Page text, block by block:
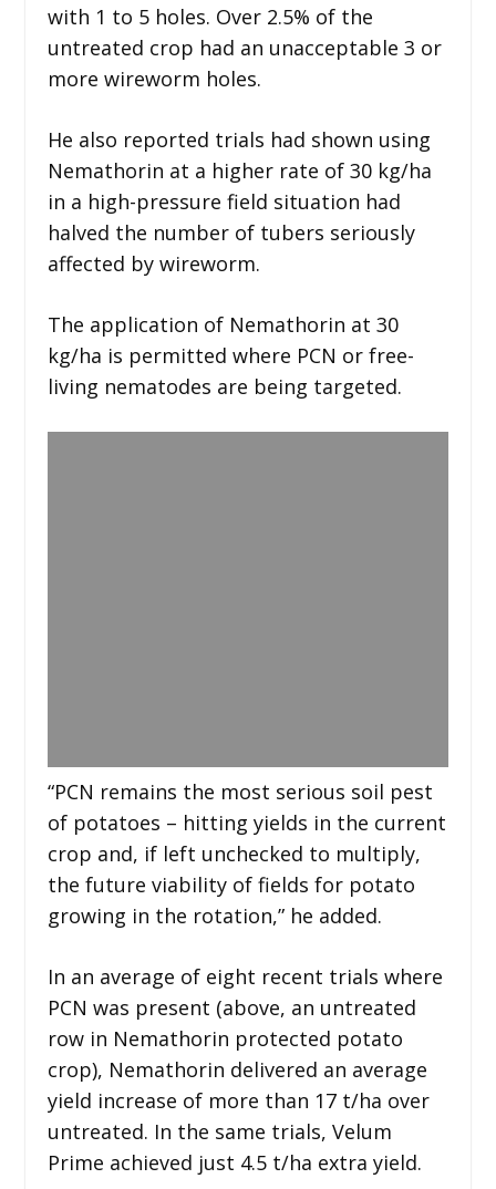
with 1 to 5 holes. Over 2.5% of the
untreated crop had an unacceptable 3 or
more wireworm holes.
He also reported trials had shown using
Nemathorin at a higher rate of 30 kg/ha
in a high-pressure field situation had
halved the number of tubers seriously
affected by wireworm.
The application of Nemathorin at 30
kg/ha is permitted where PCN or free-
living nematodes are being targeted.
“PCN remains the most serious soil pest
of potatoes – hitting yields in the current
crop and, if left unchecked to multiply,
the future viability of fields for potato
growing in the rotation,” he added.
In an average of eight recent trials where
PCN was present (above, an untreated
row in Nemathorin protected potato
crop), Nemathorin delivered an average
yield increase of more than 17 t/ha over
untreated. In the same trials, Velum
Prime achieved just 4.5 t/ha extra yield.